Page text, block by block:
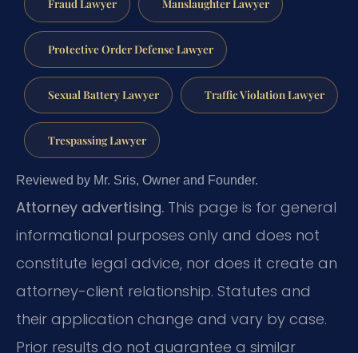
Fraud Lawyer Manslaughter Lawyer
Protective Order Defense Lawyer
Sexual Battery Lawyer Traffic Violation Lawyer
Trespassing Lawyer
Reviewed by Mr. Sris, Owner and Founder.
Attorney advertising. This page is for general
informational purposes only and does not
constitute legal advice, nor does it create an
attorney-client relationship. Statutes and
their application change and vary by case.
Prior results do not guarantee a similar